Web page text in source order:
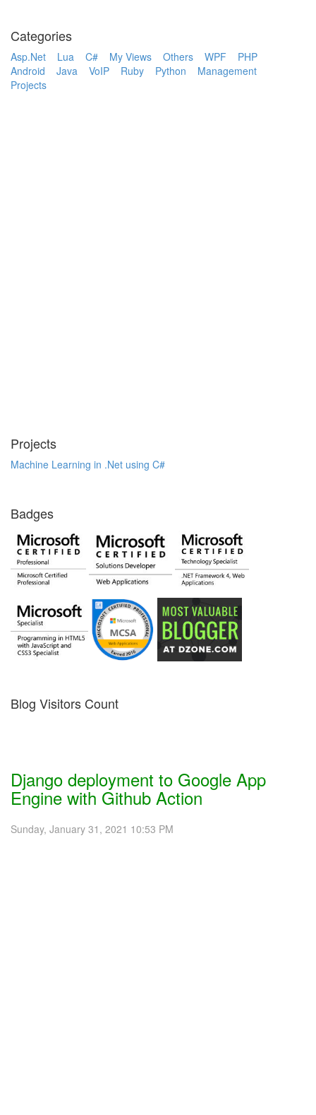
Categories
Asp.Net Lua C# My Views Others WPF PHP
Android Java VoIP Ruby Python Management
Projects
Projects
Machine Learning in .Net using C#
Badges
Blog Visitors Count
Django deployment to Google App
Engine with Github Action
Sunday, January 31, 2021 10:53 PM